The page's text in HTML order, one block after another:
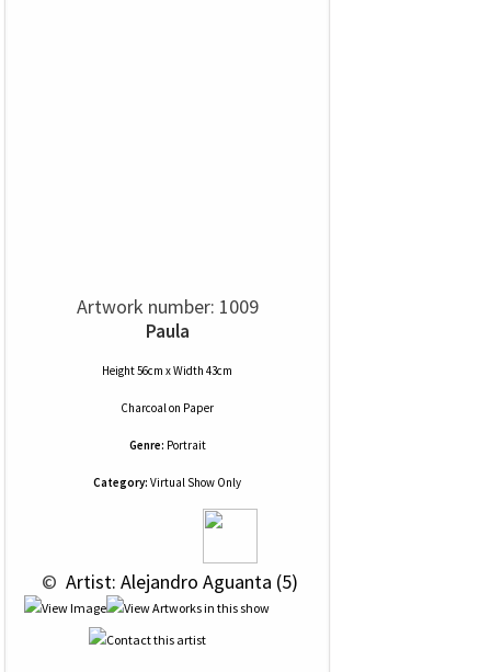
Artwork number: 1009
Paula
Height 56cm x Width 43cm
Charcoalon Paper
Genre: Portrait
Category: Virtual Show Only
© Artist: Alejandro Aguanta (5)